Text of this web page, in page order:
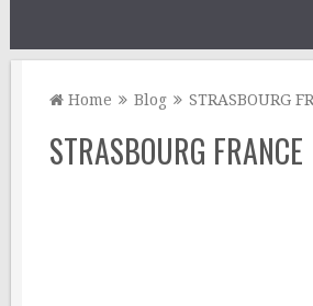
Home Blog STRASBOURG
STRASBOURG FRANCE